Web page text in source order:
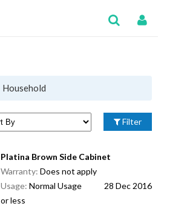
Household
Filter
Platina Brown Side Cabinet
Warranty: Does not apply
Usage: Normal Usage
or less
28 Dec 2016